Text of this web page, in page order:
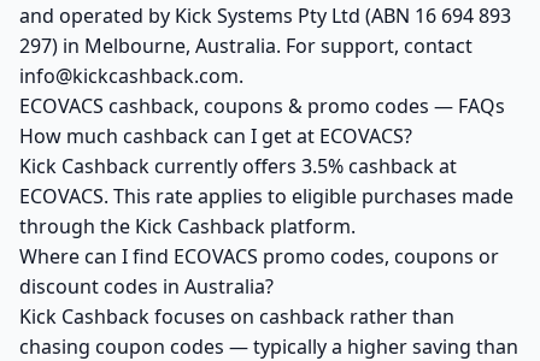
and operated by Kick Systems Pty Ltd (ABN 16 694 893
297) in Melbourne, Australia. For support, contact
info@kickcashback.com.
ECOVACS cashback, coupons & promo codes — FAQs
How much cashback can I get at ECOVACS?
Kick Cashback currently offers 3.5% cashback at
ECOVACS. This rate applies to eligible purchases made
through the Kick Cashback platform.
Where can I find ECOVACS promo codes, coupons or
discount codes in Australia?
Kick Cashback focuses on cashback rather than
chasing coupon codes — typically a higher saving than